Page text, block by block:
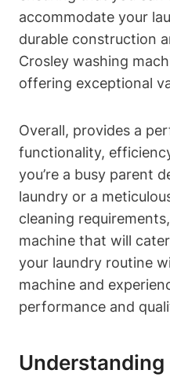
accommodate your
durable construction
Crosley washing
offering exceptional
Overall, provides a
functionality,
you’re a busy parent
laundry or a
cleaning
machine that will
your laundry routine
machine and
performance and
Understanding